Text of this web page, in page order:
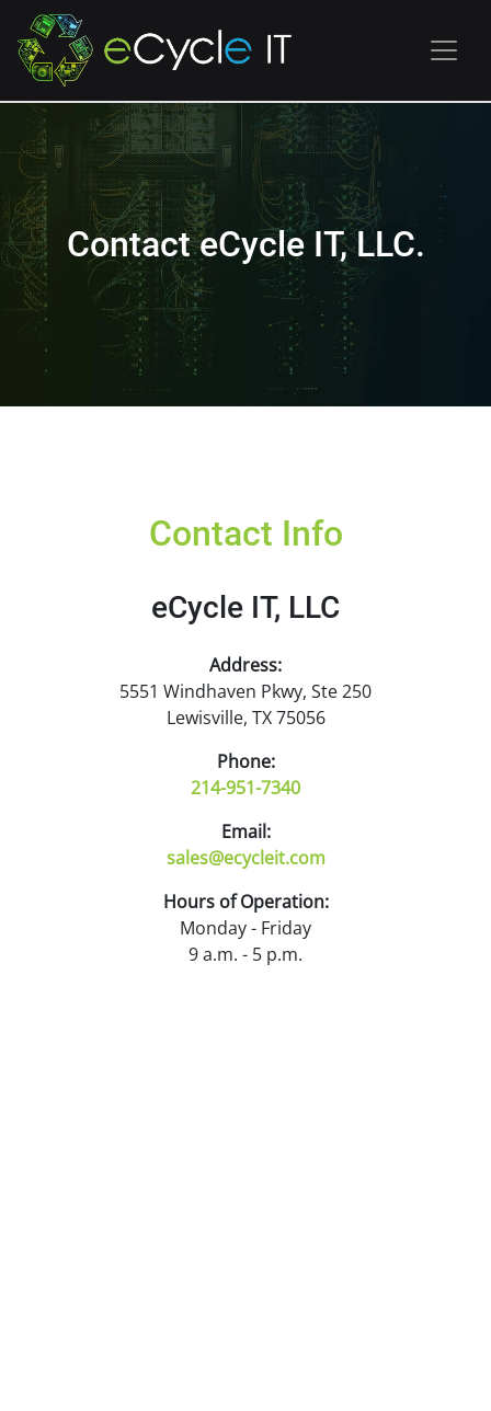
Contact eCycle IT, LLC.
Contact Info
eCycle IT, LLC
Address:
5551 Windhaven Pkwy, Ste 250
Lewisville, TX 75056
Phone:
214-951-7340
Email:
sales@ecycleit.com
Hours of Operation:
Monday - Friday
9 a.m. - 5 p.m.